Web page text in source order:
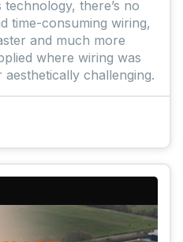
there’s no
time-consuming wiring,
and much more
where wiring was
challenging.